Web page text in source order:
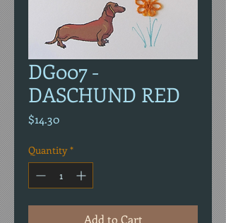
DG007 -
DASCHUND RED
$14.30Price
Quantity *
Add to Cart